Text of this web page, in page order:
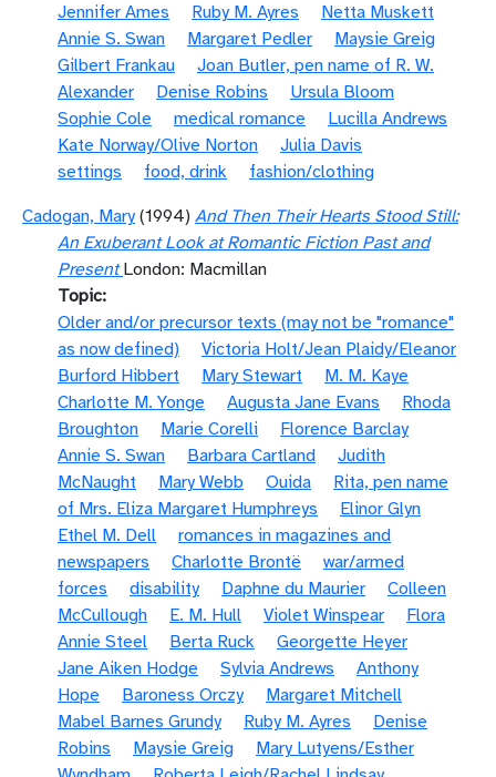
Jennifer Ames
Ruby M. Ayres
Netta Muskett
Annie S. Swan
Margaret Pedler
Maysie Greig
Gilbert Frankau
Joan Butler, pen name of R. W.
Alexander
Denise Robins
Ursula Bloom
Sophie Cole
medical romance
Lucilla Andrews
Kate Norway/Olive Norton
Julia Davis
settings
food, drink
fashion/clothing
Cadogan, Mary (1994) And Then Their Hearts Stood Still:
An Exuberant Look at Romantic Fiction Past and
Present London: Macmillan
Topic
Older and/or precursor texts (may not be "romance"
as now defined)
Victoria Holt/Jean Plaidy/Eleanor
Burford Hibbert
Mary Stewart
M. M. Kaye
Charlotte M. Yonge
Augusta Jane Evans
Rhoda
Broughton
Marie Corelli
Florence Barclay
Annie S. Swan
Barbara Cartland
Judith
McNaught
Mary Webb Ouida
Rita, pen name
of Mrs. Eliza Margaret Humphreys
Elinor Glyn
Ethel M. Dell
romances in magazines and
newspapers
Charlotte Brontë
war/armed
forces
disability Daphne du Maurier
Colleen
McCullough
E. M. Hull Violet Winspear
Flora
Annie Steel
Berta Ruck
Georgette Heyer
Jane Aiken Hodge
Sylvia Andrews
Anthony
Hope
Baroness Orczy
Margaret Mitchell
Mabel Barnes Grundy
Ruby M. Ayres
Denise
Robins
Maysie Greig
Mary Lutyens/Esther